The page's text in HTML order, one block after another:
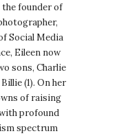
the founder of
Social Media
Eileen now
sons, Charlie
(1). On her
of raising
profound
spectrum